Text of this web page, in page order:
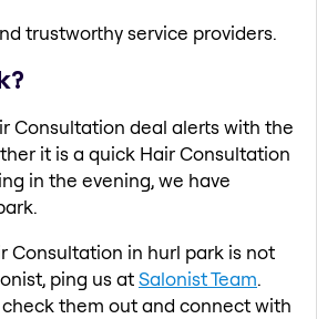
trustworthy service providers.
Consultation deal alerts with the
it is a quick Hair Consultation
in the evening, we have
Consultation in hurl park is not
ping us atSalonist Team.
them out and connect with